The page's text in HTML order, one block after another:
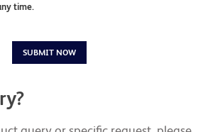
time.
SUBMIT NOW